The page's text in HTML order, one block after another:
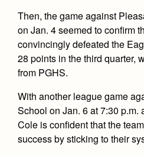
Then, the game against
on Jan. 4 seemed to confirm
convincingly defeated the
28 points in the third quarter,
from PGHS.
With another league game
School on Jan. 6 at 7:30 p.m.
Cole is confident that the
success by sticking to their